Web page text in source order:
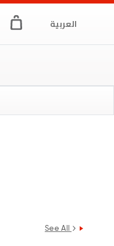
العربية
See All